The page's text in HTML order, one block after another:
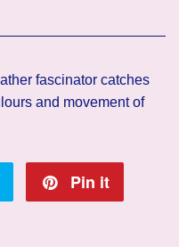
fascinator catches
and movement of
Tweet
Pin it